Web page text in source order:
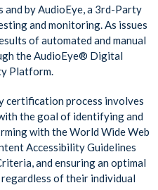
by AudioEye, a 3rd-Party
and monitoring. As issues
of automated and manual
the AudioEye® Digital
Platform.
certification process involves
the goal of identifying and
with the World Wide Web
Accessibility Guidelines
and ensuring an optimal
of their individual